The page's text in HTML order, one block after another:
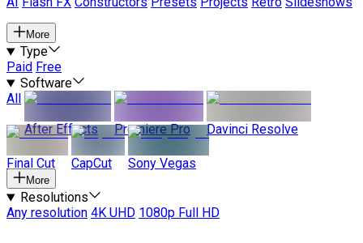
More
Type
Paid Free
Software
All
After Effects
Premiere Pro Davinci Resolve
Final Cut CapCut Sony Vegas
More
Resolutions
Any resolution 4K UHD 1080p Full HD